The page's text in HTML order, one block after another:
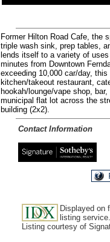
Former Hilton Road Cafe, the
triple wash sink, prep tables,
lends itself to a variety of
minutes from Downtown
exceeding 10,000 car/day,
kitchen/takeout restaurant,
hookah/lounge/vape shop,
municipal flat lot across the
building (2x2).
Contact Information
Displayed on
listing service.
Listing courtesy of